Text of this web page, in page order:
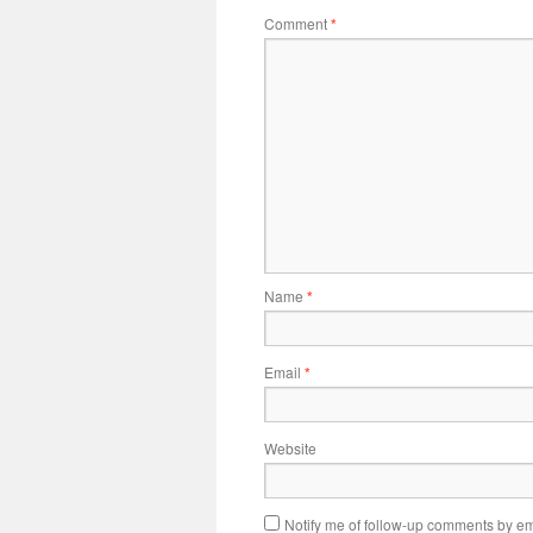
Comment*
Name *
Email *
Website
Notify me of follow-up comments by